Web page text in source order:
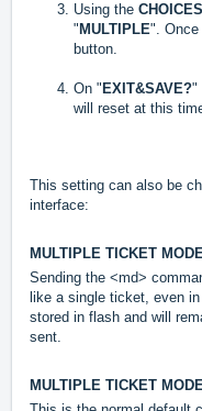
Using the CHOICES
" MULTIPLE".
button.
On " EXIT&SAVE?"
will reset at this
This setting can also be
interface:
MULTIPLE TICKET
Sending the <md>
like a single ticket, even
stored in flash and will
sent.
MULTIPLE TICKET